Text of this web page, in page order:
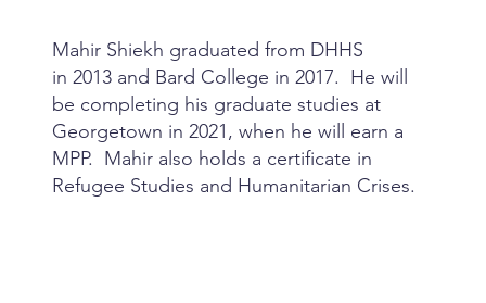
Mahir Shiekh graduated from DHHS
in 2013 and Bard College in 2017. He will
be completing his graduate studies at
Georgetown in 2021, when he will earn a
MPP. Mahir also holds a certificate in
Refugee Studies and Humanitarian Crises.